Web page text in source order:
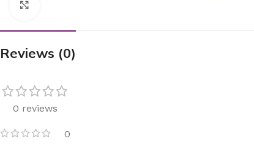
Reviews (0)
0 reviews
0